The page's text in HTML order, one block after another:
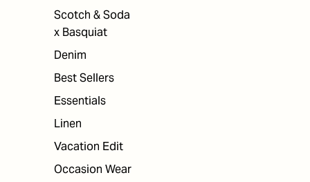
Scotch & Soda
x Basquiat
Denim
Best Sellers
Essentials
Linen
Vacation Edit
Occasion Wear